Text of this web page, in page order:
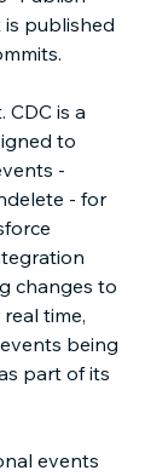
is published
CDC is a
to
-
- for
changes to
time,
being
part of its
events